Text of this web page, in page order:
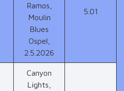
Ramos,
Moulin
Blues
Ospel,
2.5.2026
5.01
Canyon
Lights,